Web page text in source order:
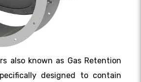
also known as Gas Retention
designed to contain